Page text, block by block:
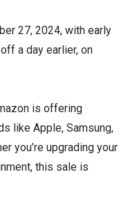
27, 2024, with early
a day earlier, on
is offering
like Apple, Samsung,
you’re upgrading your
this sale is